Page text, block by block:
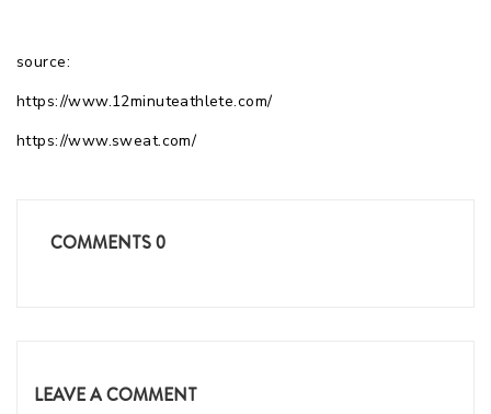
source:
https://www.12minuteathlete.com/
https://www.sweat.com/
COMMENTS0
LEAVE A COMMENT